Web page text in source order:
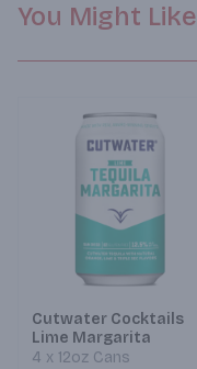
You Might Like
Cutwater Cocktails
Lime Margarita
4 x 12oz Cans